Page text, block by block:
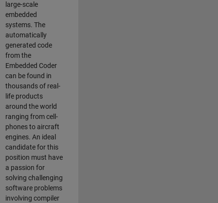
large-scale
embedded
systems. The
automatically
generated code
from the
Embedded Coder
can be found in
thousands of real-
life products
around the world
ranging from cell-
phones to aircraft
engines. An ideal
candidate for this
position must have
a passion for
solving challenging
software problems
involving compiler